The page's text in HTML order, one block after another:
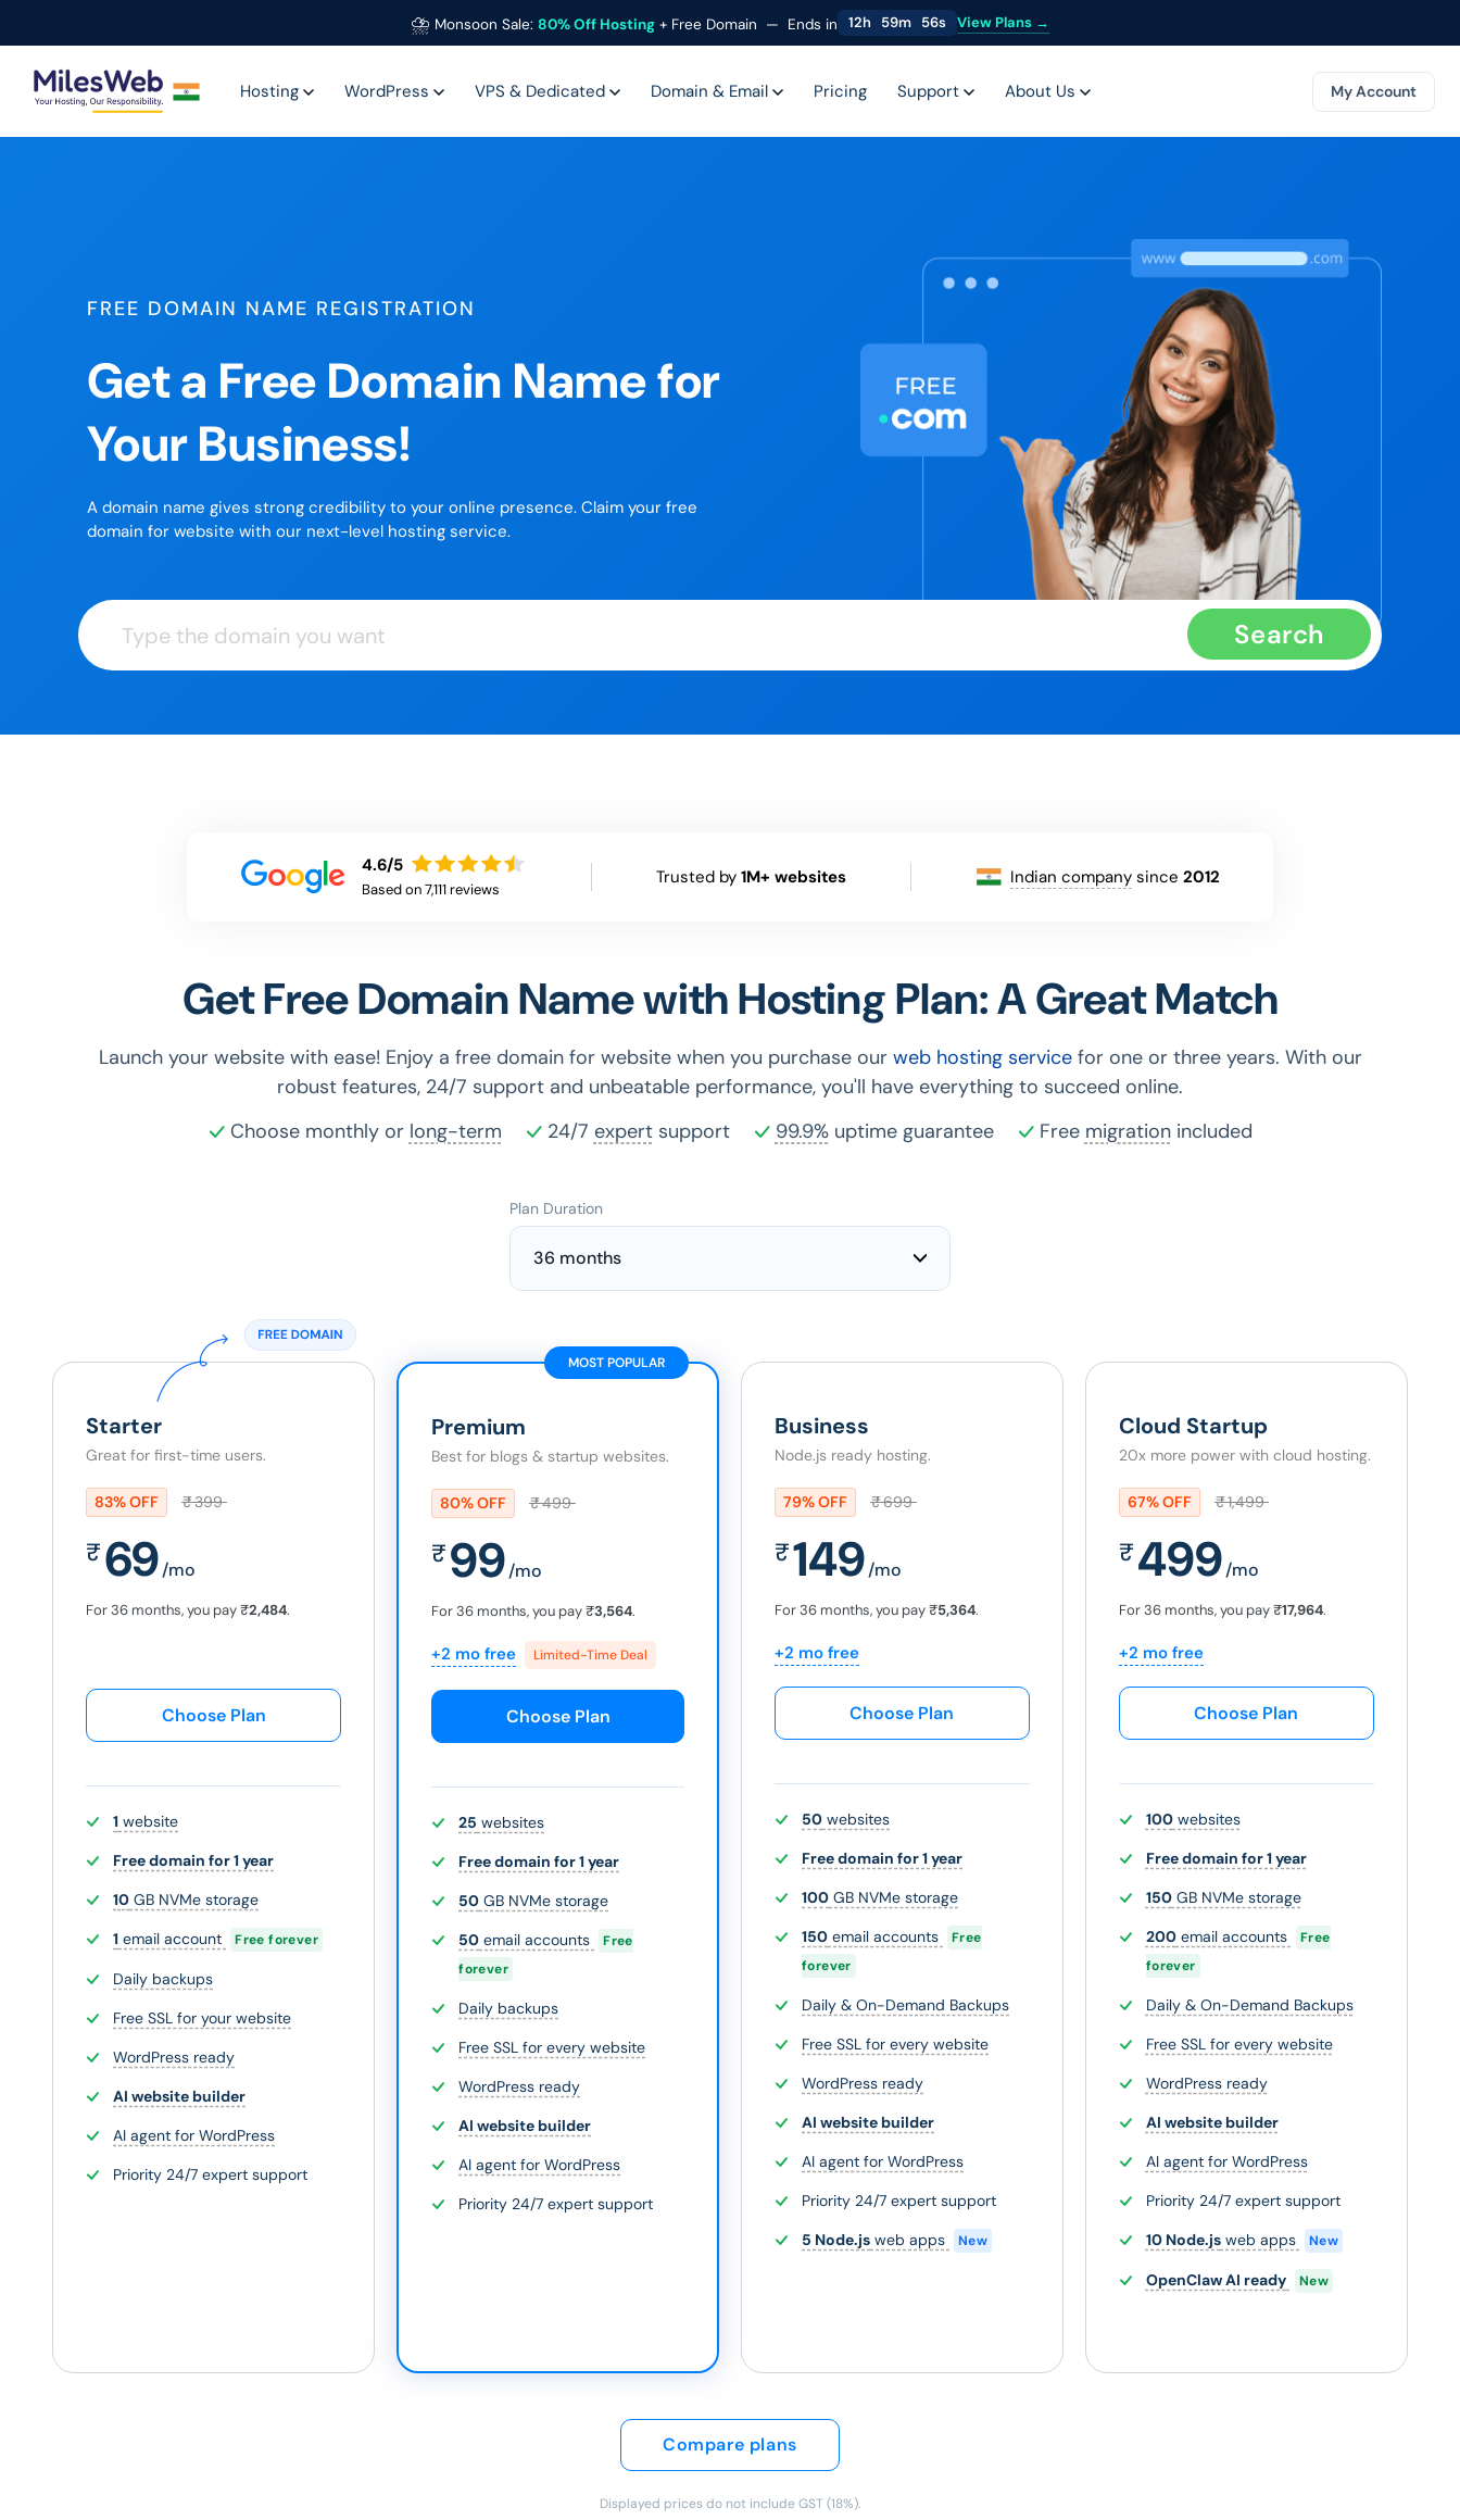
⛈️ Monsoon Sale: 80%Off Hosting + Free Domain — Ends in 12h 59m 54s View Plans →
Hosting WordPress VPS & Dedicated Domain & Email Pricing Support About Us My Account
FREE DOMAIN NAME REGISTRATION
Get a Free Domain Name for
Your Business!
A domain name gives strong credibility to your online presence. Claim your free
domain for website with our next-level hosting service.
Search
4.6/5
Based on 7,111 reviews
Trusted by 1M+ websites Indian companysince 2012
Get Free Domain Name with Hosting Plan: A Great Match
Launch your website with ease! Enjoy a free domain for website when you purchase our web hosting servicefor one or three years. With our
robust features, 24/7 support and unbeatable performance, you'll have everything to succeed online.
Choose monthly or long-term 24/7 expertsupport 99.9%uptime guarantee Free migrationincluded
Plan Duration
36 months
Starter
Great for first-time users.
83% OFF ₹399
₹69/mo
For 36 months, you pay₹2,484.
Choose Plan
1 website
Free domain for 1 year
10 GB NVMe storage
1 email account Free forever
Daily backups
Free SSL for your website
WordPress ready
AI website builder
AI agent for WordPress
Priority 24/7 expert support
MOST POPULAR
Premium
Best for blogs & startup websites.
80% OFF ₹499
₹99/mo
For 36 months, you pay₹3,564.
+2 mo free Limited-Time Deal
Choose Plan
25 websites
Free domain for 1 year
50 GB NVMe storage
50 email accounts
Free
forever
Daily backups
Free SSL for every website
WordPress ready
AI website builder
AI agent for WordPress
Priority 24/7 expert support
Business
Node.js ready hosting.
79% OFF ₹699
₹149/mo
For 36 months, you pay₹5,364.
+2 mo free
Choose Plan
50 websites
Free domain for 1 year
100 GB NVMe storage
150 email accounts
Free
forever
Daily & On-Demand Backups
Free SSL for every website
WordPress ready
AI website builder
AI agent for WordPress
Priority 24/7 expert support
5 Node.js web apps New
Cloud Startup
20x more power with cloud hosting.
67% OFF ₹1,499
₹499/mo
For 36 months, you pay₹17,964.
+2 mo free
Choose Plan
100websites
Free domain for 1 year
150GB NVMe storage
200email accounts
Free
forever
Daily & On-Demand Backups
Free SSL for every website
WordPress ready
AI website builder
AI agent for WordPress
Priority 24/7 expert support
10 Node.jsweb apps New
OpenClaw AI ready New
Compare plans
Displayed prices do not include GST (18%).